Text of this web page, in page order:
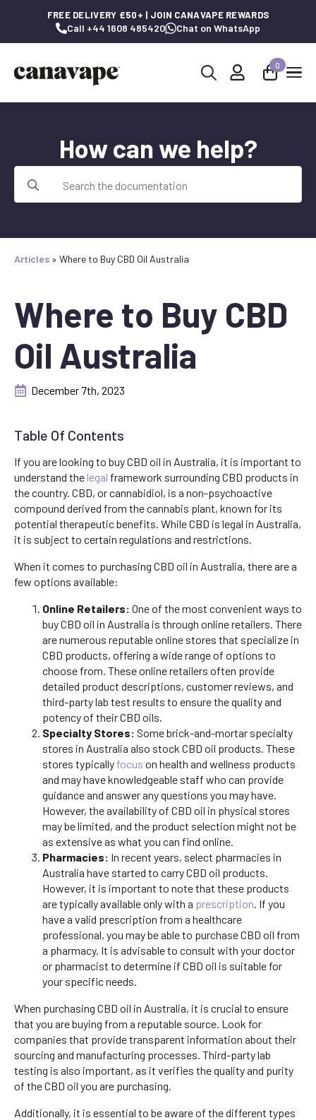
FREE DELIVERY £50+ | JOIN CANAVAPE REWARDS
Call +44 1608 485420 Chat on WhatsApp
0
How can we help?
for:
Articles » Where to Buy CBD Oil Australia
Where to Buy CBD
Oil Australia
December 7th, 2023
If you are looking to buy CBD oil in Australia, it is important to
understand the legal framework surrounding CBD products in
the country. CBD, or cannabidiol, is a non-psychoactive
compound derived from the cannabis plant, known for its
potential therapeutic benefits. While CBD is legal in Australia,
it is subject to certain regulations and restrictions.
When it comes to purchasing CBD oil in Australia, there are a
few options available:
Online Retailers: One of the most convenient ways to
buy CBD oil in Australia is through online retailers. There
are numerous reputable online stores that specialize in
CBD products, offering a wide range of options to
choose from. These online retailers often provide
detailed product descriptions, customer reviews, and
third-party lab test results to ensure the quality and
potency of their CBD oils.
Specialty Stores: Some brick-and-mortar specialty
stores in Australia also stock CBD oil products. These
stores typically focus on health and wellness products
and may have knowledgeable staff who can provide
guidance and answer any questions you may have.
However, the availability of CBD oil in physical stores
may be limited, and the product selection might not be
as extensive as what you can find online.
Pharmacies: In recent years, select pharmacies in
Australia have started to carry CBD oil products.
However, it is important to note that these products
are typically available only with a prescription. If you
have a valid prescription from a healthcare
professional, you may be able to purchase CBD oil from
a pharmacy. It is advisable to consult with your doctor
or pharmacist to determine if CBD oil is suitable for
your specific needs.
When purchasing CBD oil in Australia, it is crucial to ensure
that you are buying from a reputable source. Look for
companies that provide transparent information about their
sourcing and manufacturing processes. Third-party lab
testing is also important, as it verifies the quality and purity
of the CBD oil you are purchasing.
Additionally, it is essential to be aware of the different types
Table Of Contents